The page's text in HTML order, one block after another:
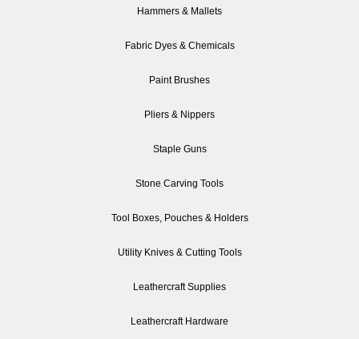
Hammers & Mallets
Fabric Dyes & Chemicals
Paint Brushes
Pliers & Nippers
Staple Guns
Stone Carving Tools
Tool Boxes, Pouches & Holders
Utility Knives & Cutting Tools
Leathercraft Supplies
Leathercraft Hardware